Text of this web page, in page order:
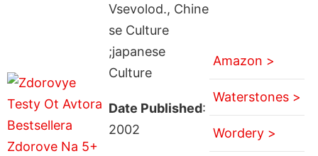
Vsevolod., Chine
se Culture
;japanese
Culture
Date Published:
2002
Amazon >
Waterstones >
Wordery >